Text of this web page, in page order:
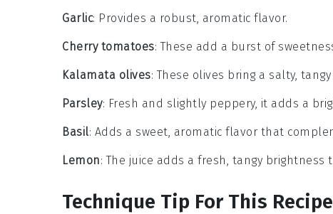
Garlic: Provides a robust, aromatic flavor.
Cherry tomatoes: These add a burst of
Kalamata olives: These olives bring a salty,
Parsley: Fresh and slightly peppery, it adds a
Basil: Adds a sweet, aromatic flavor that
Lemon: The juice adds a fresh, tangy brightness
Technique Tip For This Recipe